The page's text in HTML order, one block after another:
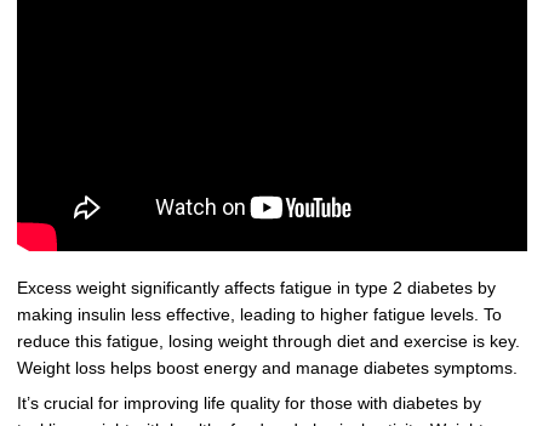
Excess weight significantly affects fatigue in type 2 diabetes by
making insulin less effective, leading to higher fatigue levels. To
reduce this fatigue, losing weight through diet and exercise is key.
Weight loss helps boost energy and manage diabetes symptoms.
It’s crucial for improving life quality for those with diabetes by